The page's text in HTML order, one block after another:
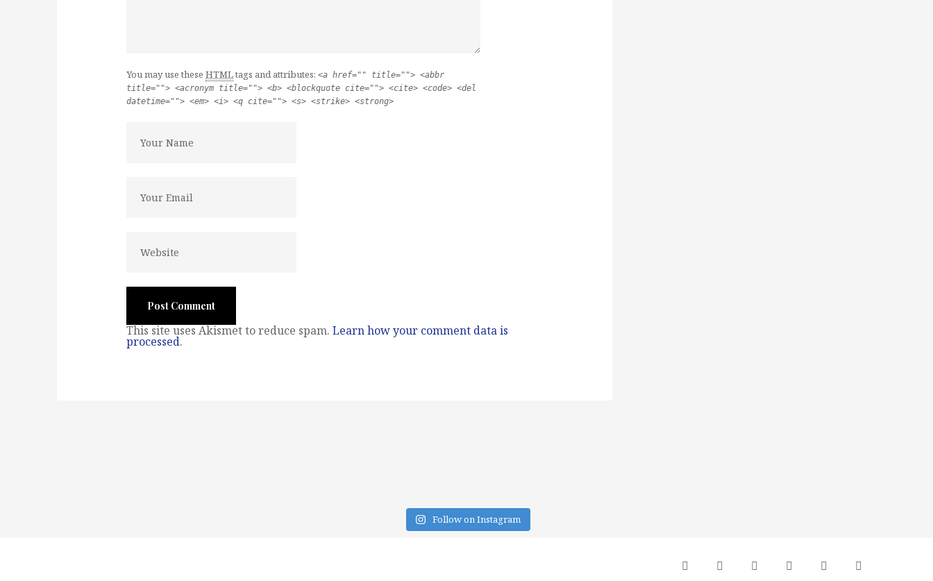
You may use these HTMLtags and attributes: <a href="" title=""> <abbr
title=""> <acronym title=""> <b> <blockquote cite=""> <cite> <code> <del
datetime=""> <em> <i> <q cite=""> <s> <strike> <strong>
This site uses Akismet to reduce spam. Learn how your comment data is
processed.
Follow on Instagram